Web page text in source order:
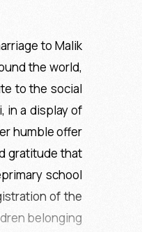
to Malik
the world,
to the social
in a display of
humble offer
gratitude that
school
of the
belonging